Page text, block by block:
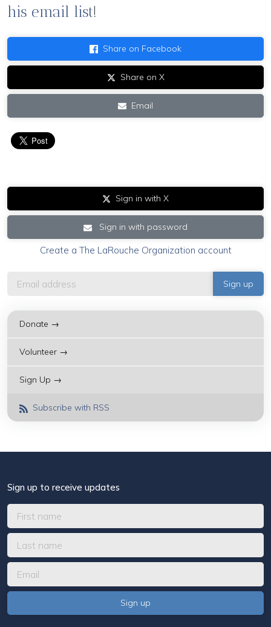
his email list!
Share on Facebook
Share on X
Email
Sign in with X
Sign in with password
Create a The LaRouche Organization account
Donate →
Volunteer →
Sign Up →
Subscribe with RSS
Sign up to receive updates